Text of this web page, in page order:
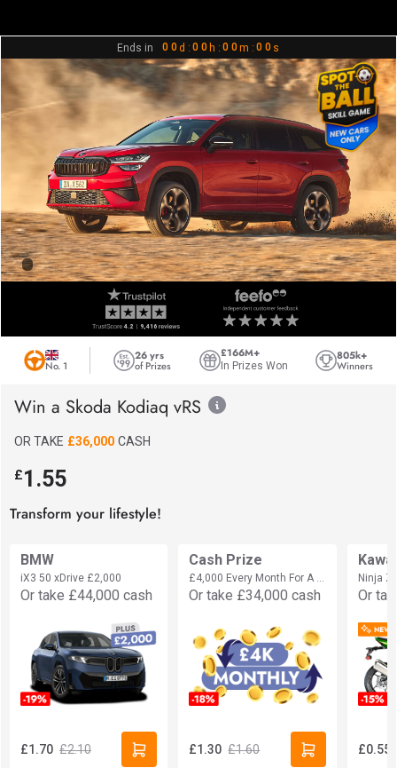
Ends in
0
1
2
3
4
5
6
7
8
9
0
1
3
4
5
6
7
8
9
d : 0
1
3
4
5
6
8
9
0
1
3
4
5
7
8
9
h : 0
1
3
4
5
6
7
8
9
0
1
2
5
7
8
9
m : 0
1
3
5
6
7
9
0
1
2
3
5
6
7
9
s
No. 1
26 yrs
of Prizes
£166M+
In Prizes Won
805k+
Winners
Win a Skoda Kodiaq vRS
OR TAKE £36,000 CASH
£1.55
Transform your lifestyle!
BMW
iX3 50 xDrive £2,000
Or take £44,000 cash
£1.70 £2.10
Cash Prize
£4,000 Every Month For A Year
Or take £34,000 cash
£1.30 £1.60
Ninja
Or
£0.55